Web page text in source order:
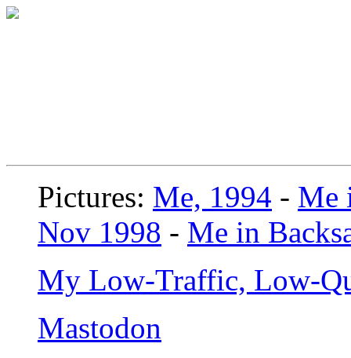
Pictures: Me, 1994 - Me
Nov 1998 - Me in
My Low-Traffic, Low-
Mastodon